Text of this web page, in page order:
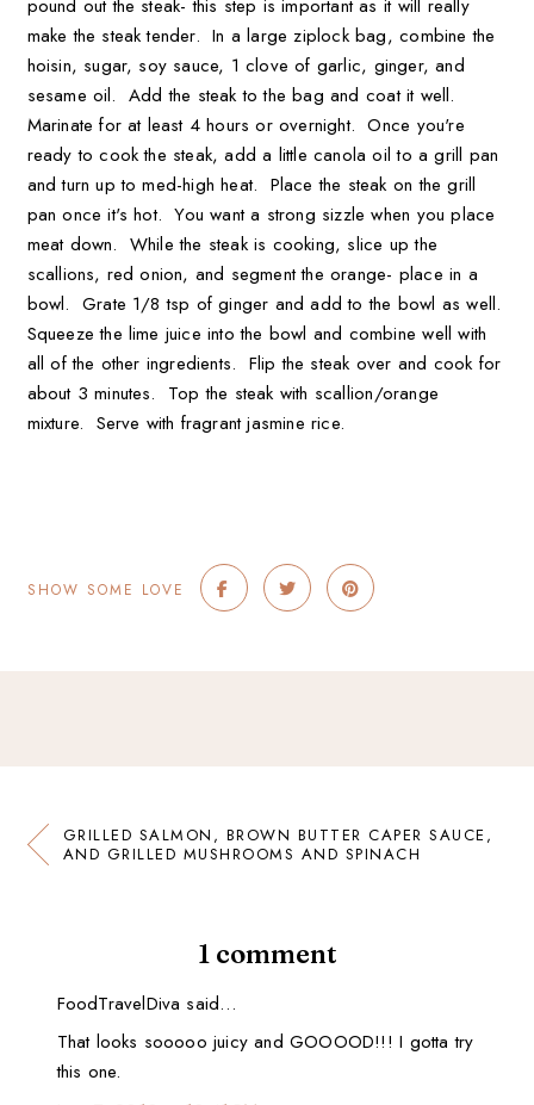
pound out the steak- this step is important as it will really
make the steak tender. In a large ziplock bag, combine the
hoisin, sugar, soy sauce, 1 clove of garlic, ginger, and
sesame oil. Add the steak to the bag and coat it well.
Marinate for at least 4 hours or overnight. Once you're
ready to cook the steak, add a little canola oil to a grill pan
and turn up to med-high heat. Place the steak on the grill
pan once it's hot. You want a strong sizzle when you place
meat down. While the steak is cooking, slice up the
scallions, red onion, and segment the orange- place in a
bowl. Grate 1/8 tsp of ginger and add to the bowl as well.
Squeeze the lime juice into the bowl and combine well with
all of the other ingredients. Flip the steak over and cook for
about 3 minutes. Top the steak with scallion/orange
mixture. Serve with fragrant jasmine rice.
SHOW SOME LOVE
GRILLED SALMON, BROWN BUTTER CAPER SAUCE,
AND GRILLED MUSHROOMS AND SPINACH
1 comment
FoodTravelDiva said…
That looks sooooo juicy and GOOOOD!!! I gotta try
this one.